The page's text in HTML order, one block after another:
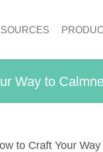
Way to
to Craft Your